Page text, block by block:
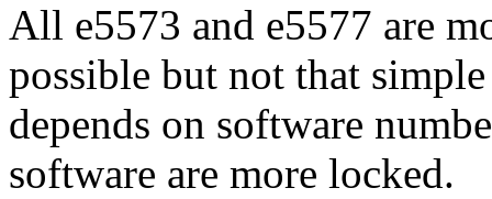
All e5573 and e5577 are
possible but not that
depends on software
software are more locked.